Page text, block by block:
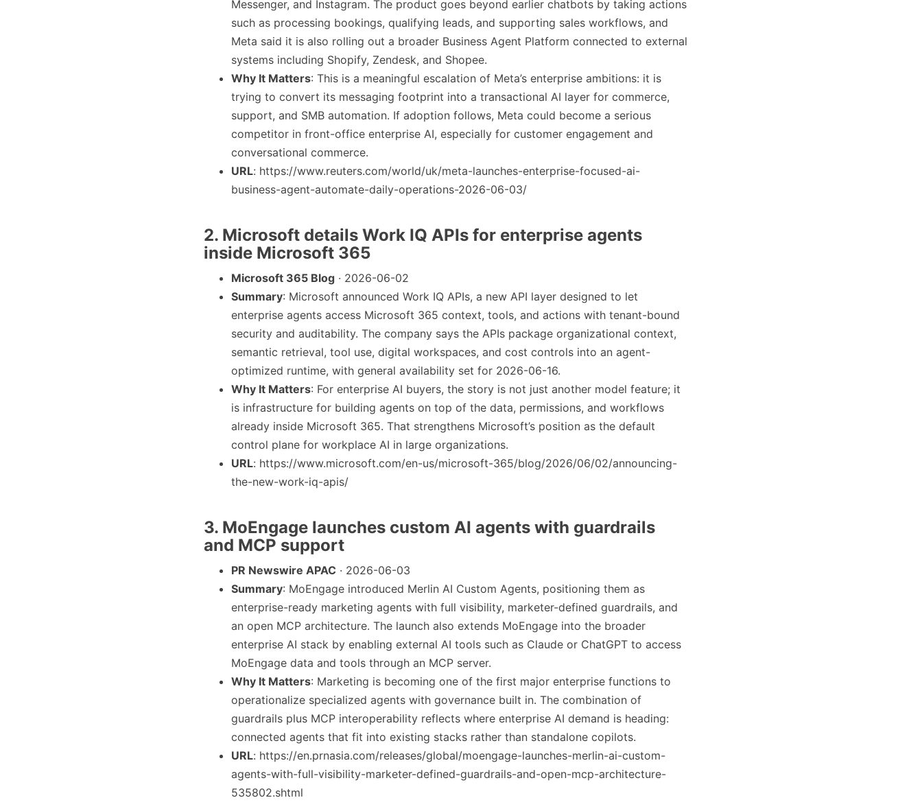
Messenger, and Instagram. The product goes beyond earlier chatbots by taking actions
such as processing bookings, qualifying leads, and supporting sales workflows, and
Meta said it is also rolling out a broader Business Agent Platform connected to external
systems including Shopify, Zendesk, and Shopee.
Why It Matters: This is a meaningful escalation of Meta’s enterprise ambitions: it is
trying to convert its messaging footprint into a transactional AI layer for commerce,
support, and SMB automation. If adoption follows, Meta could become a serious
competitor in front-office enterprise AI, especially for customer engagement and
conversational commerce.
URL: https://www.reuters.com/world/uk/meta-launches-enterprise-focused-ai-
business-agent-automate-daily-operations-2026-06-03/
2. Microsoft details Work IQ APIs for enterprise agents
inside Microsoft 365
Microsoft 365 Blog · 2026-06-02
Summary: Microsoft announced Work IQ APIs, a new API layer designed to let
enterprise agents access Microsoft 365 context, tools, and actions with tenant-bound
security and auditability. The company says the APIs package organizational context,
semantic retrieval, tool use, digital workspaces, and cost controls into an agent-
optimized runtime, with general availability set for 2026-06-16.
Why It Matters: For enterprise AI buyers, the story is not just another model feature; it
is infrastructure for building agents on top of the data, permissions, and workflows
already inside Microsoft 365. That strengthens Microsoft’s position as the default
control plane for workplace AI in large organizations.
URL: https://www.microsoft.com/en-us/microsoft-365/blog/2026/06/02/announcing-
the-new-work-iq-apis/
3. MoEngage launches custom AI agents with guardrails
and MCP support
PR Newswire APAC · 2026-06-03
Summary: MoEngage introduced Merlin AI Custom Agents, positioning them as
enterprise-ready marketing agents with full visibility, marketer-defined guardrails, and
an open MCP architecture. The launch also extends MoEngage into the broader
enterprise AI stack by enabling external AI tools such as Claude or ChatGPT to access
MoEngage data and tools through an MCP server.
Why It Matters: Marketing is becoming one of the first major enterprise functions to
operationalize specialized agents with governance built in. The combination of
guardrails plus MCP interoperability reflects where enterprise AI demand is heading:
connected agents that fit into existing stacks rather than standalone copilots.
URL: https://en.prnasia.com/releases/global/moengage-launches-merlin-ai-custom-
agents-with-full-visibility-marketer-defined-guardrails-and-open-mcp-architecture-
535802.shtml